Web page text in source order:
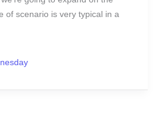
of scenario is very typical in a